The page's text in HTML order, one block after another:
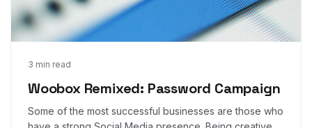
3 min read
Woobox Remixed: Password Campaign
Some of the most successful businesses are those who
Jun 28, 2016